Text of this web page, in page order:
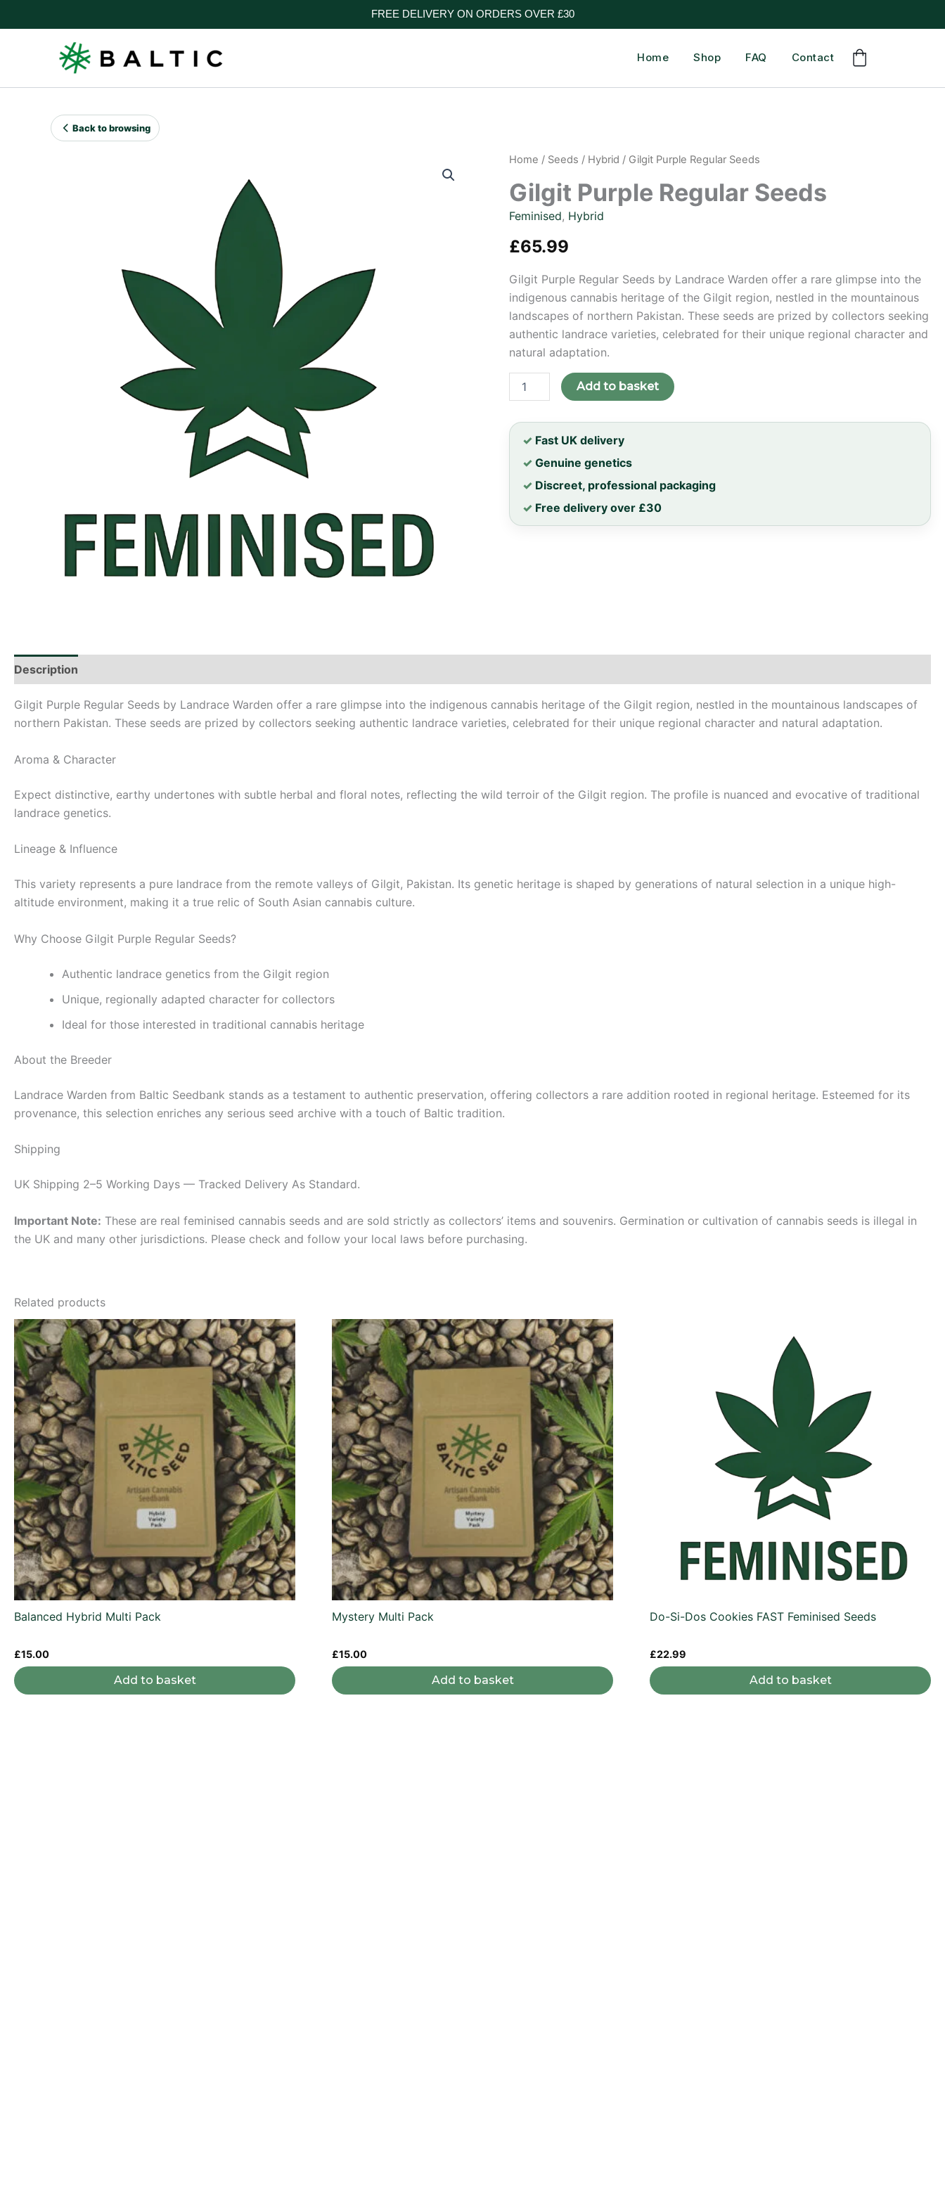
FREE DELIVERY ON ORDERS OVER £30
Home Shop FAQ Contact
Back to browsing
Home / Seeds / Hybrid / Gilgit Purple Regular Seeds
Gilgit Purple Regular Seeds
Feminised, Hybrid
£65.99
Gilgit Purple Regular Seeds by Landrace Warden offer a rare glimpse into the
indigenous cannabis heritage of the Gilgit region, nestled in the mountainous
landscapes of northern Pakistan. These seeds are prized by collectors seeking
authentic landrace varieties, celebrated for their unique regional character and
natural adaptation.
Purple
Seeds
quantity
Add to basket
✓ Fast UK delivery
✓ Genuine genetics
✓ Discreet, professional packaging
✓ Free delivery over £30
Description
Gilgit Purple Regular Seeds by Landrace Warden offer a rare glimpse into the indigenous cannabis heritage of the Gilgit region, nestled in the mountainous landscapes of
northern Pakistan. These seeds are prized by collectors seeking authentic landrace varieties, celebrated for their unique regional character and natural adaptation.
Aroma & Character
Expect distinctive, earthy undertones with subtle herbal and floral notes, reflecting the wild terroir of the Gilgit region. The profile is nuanced and evocative of traditional
landrace genetics.
Lineage & Influence
This variety represents a pure landrace from the remote valleys of Gilgit, Pakistan. Its genetic heritage is shaped by generations of natural selection in a unique high-
altitude environment, making it a true relic of South Asian cannabis culture.
Why Choose Gilgit Purple Regular Seeds?
Authentic landrace genetics from the Gilgit region
Unique, regionally adapted character for collectors
Ideal for those interested in traditional cannabis heritage
About the Breeder
Landrace Warden from Baltic Seedbank stands as a testament to authentic preservation, offering collectors a rare addition rooted in regional heritage. Esteemed for its
provenance, this selection enriches any serious seed archive with a touch of Baltic tradition.
Shipping
UK Shipping 2–5 Working Days — Tracked Delivery As Standard.
Important Note: These are real feminised cannabis seeds and are sold strictly as collectors’ items and souvenirs. Germination or cultivation of cannabis seeds is illegal in
the UK and many other jurisdictions. Please check and follow your local laws before purchasing.
Related products
Balanced Hybrid Multi Pack
£15.00
Add to basket
Mystery Multi Pack
£15.00
Add to basket
Do-Si-Dos Cookies FAST Feminised Seeds
£22.99
Add to basket